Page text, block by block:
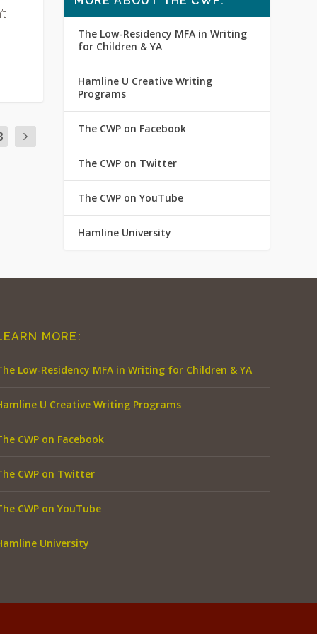
The Low-Residency MFA in Writing
for Children & YA
Hamline U Creative Writing
Programs
The CWP on Facebook
The CWP on Twitter
The CWP on YouTube
Hamline University
MORE:
Low-Residency MFA in Writing for Children & YA
U Creative Writing Programs
CWP on Facebook
CWP on Twitter
CWP on YouTube
University